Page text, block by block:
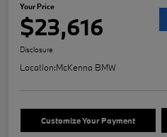
Your Price
$23,616
Disclosure
Location:McKenna BMW
Customize Your Payment